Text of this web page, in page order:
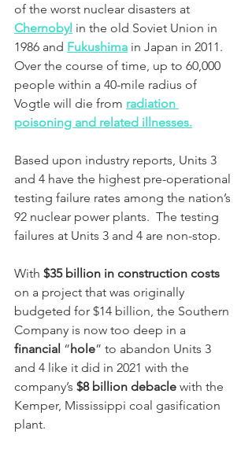
of the worst nuclear disasters at
Chernobyl in the old Soviet Union in
1986 and Fukushima in Japan in 2011.
Over the course of time, up to 60,000
people within a 40-mile radius of
Vogtle will die from radiation
poisoning and related illnesses.
Based upon industry reports, Units 3
and 4 have the highest pre-operational
testing failure rates among the nation’s
92 nuclear power plants.  The testing
failures at Units 3 and 4 are non-stop.
With $35 billion in construction costs
on a project that was originally
budgeted for $14 billion, the Southern
Company is now too deep in a
financial “hole” to abandon Units 3
and 4 like it did in 2021 with the
company’s $8 billion debacle with the
Kemper, Mississippi coal gasification
plant.